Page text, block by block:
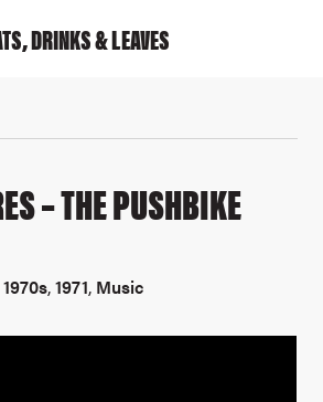
DRINKS& LEAVES
– THE PUSHBIKE
1970s,1971, Music